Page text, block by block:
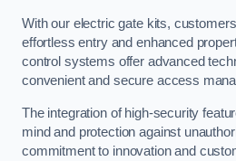
With our electric gate kits,
effortless entry and enhanced
control systems offer advanced
convenient and secure access
The integration of high-security
mind and protection against
commitment to innovation and